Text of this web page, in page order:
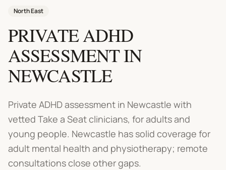
North East
PRIVATE ADHD
ASSESSMENTIN
NEWCASTLE
Private ADHD assessment in Newcastle with
vetted Take a Seat clinicians, for adults and
young people. Newcastle has solid coverage for
adult mental health and physiotherapy; remote
consultations close other gaps.